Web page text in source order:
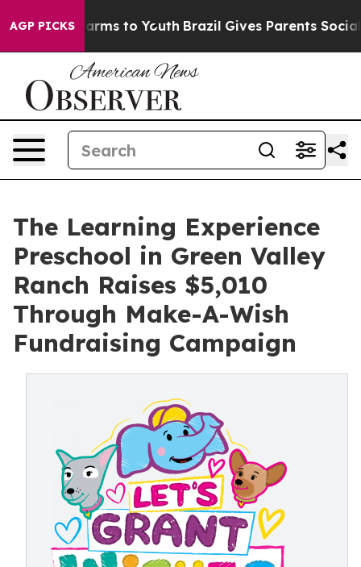
AGP PICKS
Harms to Youth Brazil Gives Parents Social
The Learning Experience
Preschool in Green Valley
Ranch Raises $5,010
Through Make-A-Wish
Fundraising Campaign